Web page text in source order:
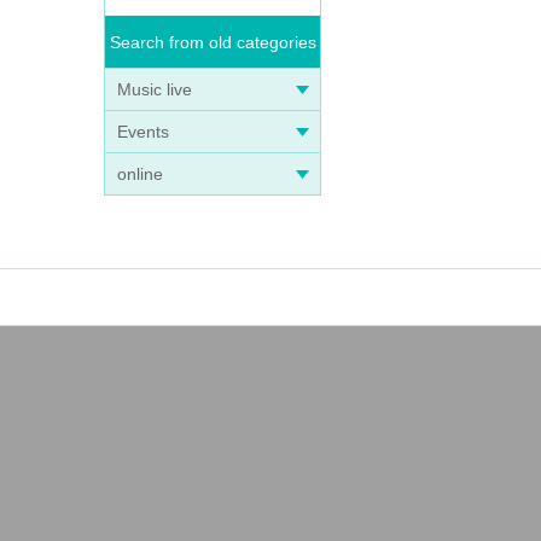
Search from old categories
Music live
Events
online